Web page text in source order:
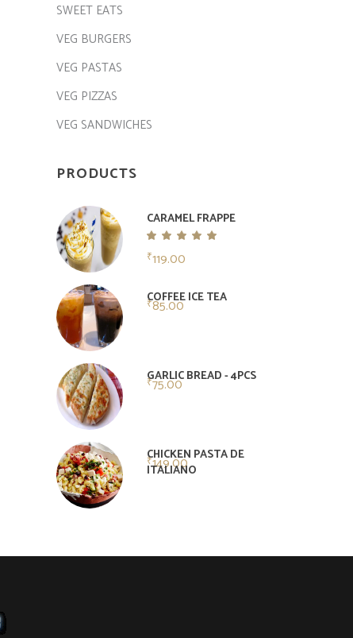
SWEET EATS
VEG BURGERS
VEG PASTAS
VEG PIZZAS
VEG SANDWICHES
PRODUCTS
CARAMEL FRAPPE
5.00
out
₹119.00
COFFEE ICE TEA
₹85.00
GARLIC BREAD - 4PCS
₹75.00
CHICKEN PASTA DE
ITALIANO
₹149.00